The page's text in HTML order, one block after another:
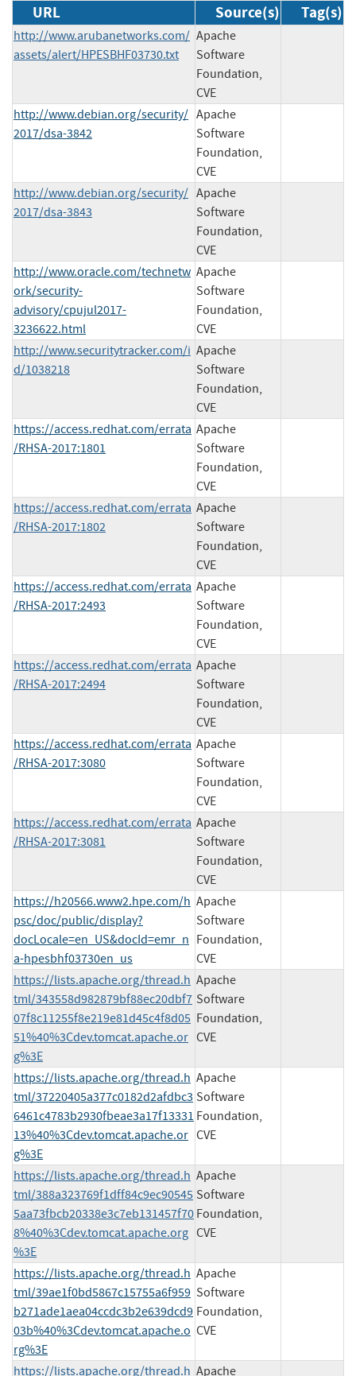
URL Source(s) Tag(s)
http://www.arubanetworks.com/
assets/alert/HPESBHF03730.txt
Apache
Software
Foundation,
CVE
http://www.debian.org/security/
2017/dsa-3842
Apache
Software
Foundation,
CVE
http://www.debian.org/security/
2017/dsa-3843
Apache
Software
Foundation,
CVE
http://www.oracle.com/technetw
ork/security-
advisory/cpujul2017-
3236622.html
Apache
Software
Foundation,
CVE
http://www.securitytracker.com/i
d/1038218
Apache
Software
Foundation,
CVE
https://access.redhat.com/errata
/RHSA-2017:1801
Apache
Software
Foundation,
CVE
https://access.redhat.com/errata
/RHSA-2017:1802
Apache
Software
Foundation,
CVE
https://access.redhat.com/errata
/RHSA-2017:2493
Apache
Software
Foundation,
CVE
https://access.redhat.com/errata
/RHSA-2017:2494
Apache
Software
Foundation,
CVE
https://access.redhat.com/errata
/RHSA-2017:3080
Apache
Software
Foundation,
CVE
https://access.redhat.com/errata
/RHSA-2017:3081
Apache
Software
Foundation,
CVE
https://h20566.www2.hpe.com/h
psc/doc/public/display?
docLocale=en_US&docId=emr_n
a-hpesbhf03730en_us
Apache
Software
Foundation,
CVE
https://lists.apache.org/thread.h
tml/343558d982879bf88ec20dbf7
07f8c11255f8e219e81d45c4f8d05
51%40%3Cdev.tomcat.apache.or
g%3E
Apache
Software
Foundation,
CVE
https://lists.apache.org/thread.h
tml/37220405a377c0182d2afdbc3
6461c4783b2930fbeae3a17f13331
13%40%3Cdev.tomcat.apache.or
g%3E
Apache
Software
Foundation,
CVE
https://lists.apache.org/thread.h
tml/388a323769f1dff84c9ec90545
5aa73fbcb20338e3c7eb131457f70
8%40%3Cdev.tomcat.apache.org
%3E
Apache
Software
Foundation,
CVE
https://lists.apache.org/thread.h
tml/39ae1f0bd5867c15755a6f959
b271ade1aea04ccdc3b2e639dcd9
03b%40%3Cdev.tomcat.apache.o
rg%3E
Apache
Software
Foundation,
CVE
https://lists.apache.org/thread.h Apache